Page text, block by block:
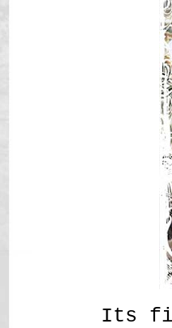
Its